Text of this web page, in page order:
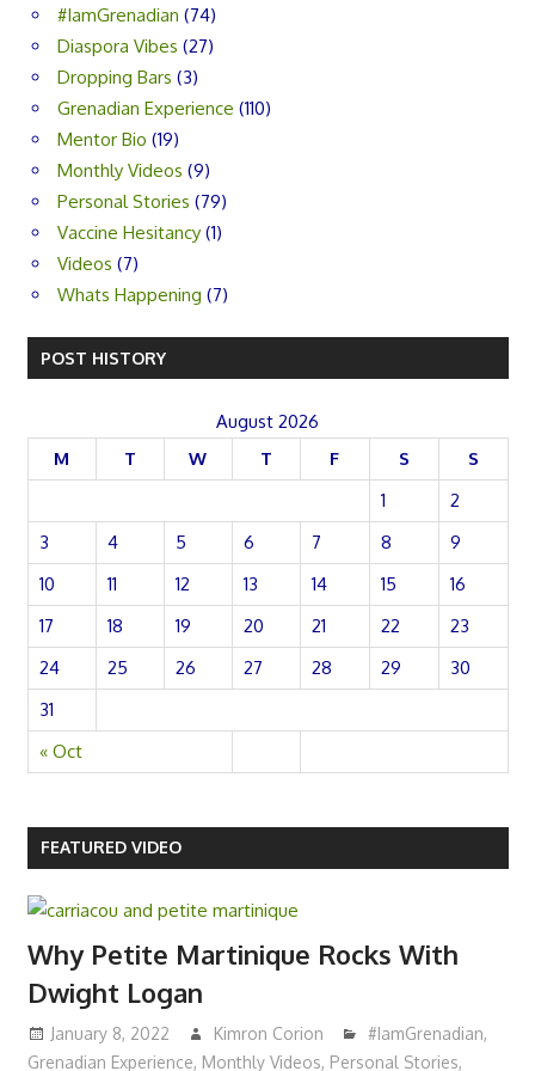
#IamGrenadian (74)
Diaspora Vibes (27)
Dropping Bars (3)
Grenadian Experience (110)
Mentor Bio (19)
Monthly Videos (9)
Personal Stories (79)
Vaccine Hesitancy (1)
Videos (7)
Whats Happening (7)
POST HISTORY
August 2026
M
T W T F S S
« Oct
1
2
3
4 5 6 7 8
9
10
11 12 13 14 15
16
17
18 19 20 21 22
23
24
25 26 27 28 29
30
31
FEATURED VIDEO
Why Petite Martinique Rocks With
Dwight Logan
January 8, 2022 Kimron Corion #IamGrenadian,
Grenadian Experience, Monthly Videos, Personal Stories,